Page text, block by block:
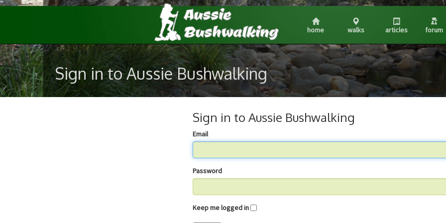
home walks articles forum
Sign in to Aussie Bushwalking
Sign in to Aussie Bushwalking
Email
Password
Keep me logged in